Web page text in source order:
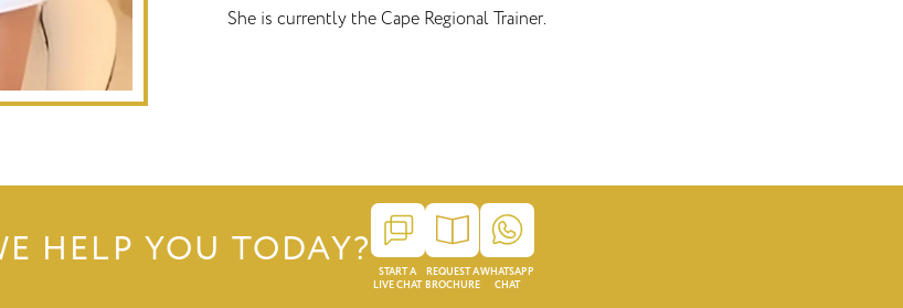
She is currently the Cape Regional Trainer.
HELP YOU TODAY?
START A
LIVE CHAT
REQUEST A
BROCHURE
WHATSAPP
CHAT